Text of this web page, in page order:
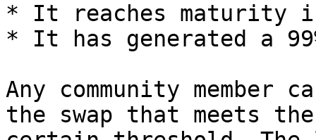
* It reaches maturity
* It has generated a
Any community
the swap that meets